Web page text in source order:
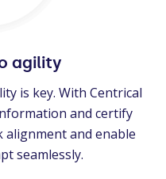
agility
is key. With Centrical
and certify
alignment and enable
seamlessly.